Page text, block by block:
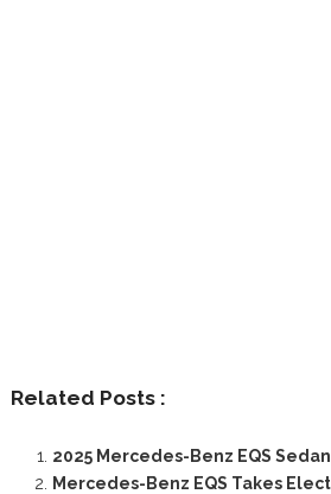
Related Posts :
2025 Mercedes-Benz EQS
Mercedes-Benz EQS Takes